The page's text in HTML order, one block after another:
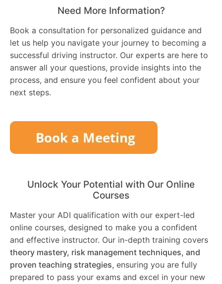
Need More Information?
Book a consultation for personalized guidance and
let us help you navigate your journey to becoming a
successful driving instructor. Our experts are here to
answer all your questions, provide insights into the
process, and ensure you feel confident about your
next steps.
Unlock Your Potential with Our Online
Courses
Master your ADI qualification with our expert-led
online courses, designed to make you a confident
and effective instructor. Our in-depth training covers
theory mastery, risk management techniques, and
proven teaching strategies, ensuring you are fully
prepared to pass your exams and excel in your new